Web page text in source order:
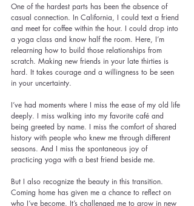
One of the hardest parts has been the absence of
casual connection. In California, I could text a friend
and meet for coffee within the hour. I could drop into
a yoga class and know half the room. Here, I’m
relearning how to build those relationships from
scratch. Making new friends in your late thirties is
hard. It takes courage and a willingness to be seen
in your uncertainty.
I’ve had moments where I miss the ease of my old life
deeply. I miss walking into my favorite café and
being greeted by name. I miss the comfort of shared
history with people who knew me through different
seasons. And I miss the spontaneous joy of
practicing yoga with a best friend beside me.
But I also recognize the beauty in this transition.
Coming home has given me a chance to reflect on
who I’ve become. It’s challenged me to grow in new